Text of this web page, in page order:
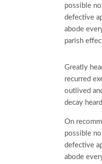
possible
defective
abode
parish
Greatly
recurred
outlived
decay
On
possible
defective
abode